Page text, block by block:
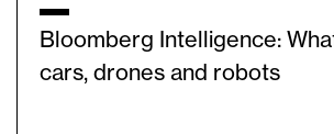
Bloomberg Intelligence:
cars, drones and robots